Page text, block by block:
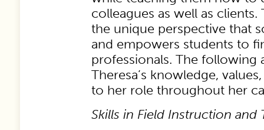
colleagues as well as clients.
the unique perspective that
and empowers students to
professionals. The following
Theresa’s knowledge,
to her role throughout her
Skills in Field Instruction and